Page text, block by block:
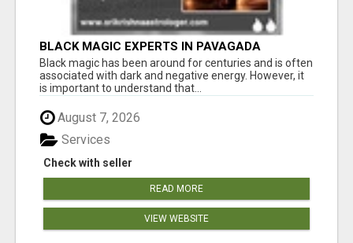
BLACK MAGIC EXPERTS IN PAVAGADA
Black magic has been around for centuries and is often
associated with dark and negative energy. However, it
is important to understand that...
August 7, 2026
Check with seller
Services
READ MORE
VIEW WEBSITE